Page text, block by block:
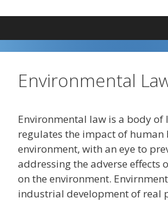
Environmental
Environmental law is a body of
regulates the impact of human
environment, with an eye to
addressing the adverse effects
on the environment.
industrial development of real